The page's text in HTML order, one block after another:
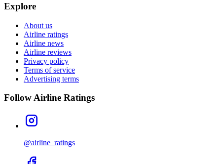
Explore
About us
Airline ratings
Airline news
Airline reviews
Privacy policy
Terms of service
Advertising terms
Follow Airline Ratings
@airline_ratings